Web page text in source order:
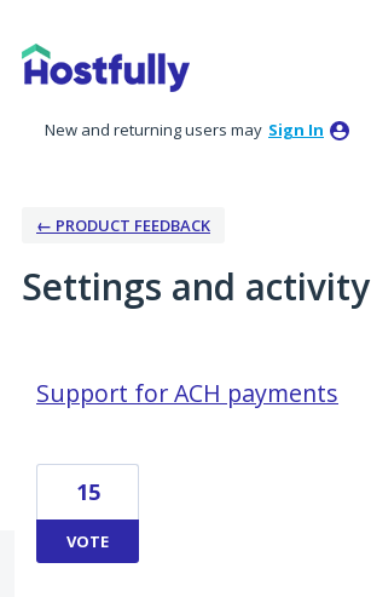
New and returning users may Sign In
← PRODUCT FEEDBACK
Settings and activity
Support for ACH payments
15
VOTE